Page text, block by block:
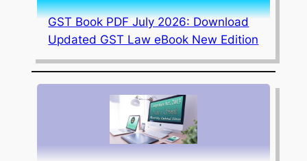
GST Book PDF July 2026: Download
Updated GST Law eBook New Edition